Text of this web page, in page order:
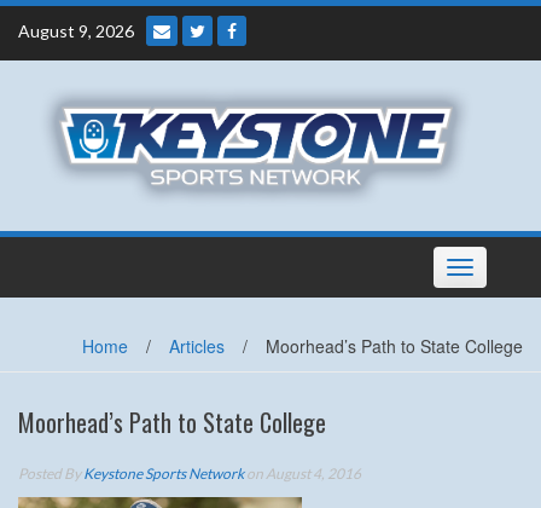
Skip
content
August 9, 2026
Toggle
navigation
Home / Articles / Moorhead’s Path to State College
Moorhead’s Path to State College
Posted ByKeystone Sports Networkon August 4, 2016